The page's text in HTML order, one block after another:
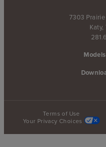
7303
Terms of Use
Your Privacy Choices